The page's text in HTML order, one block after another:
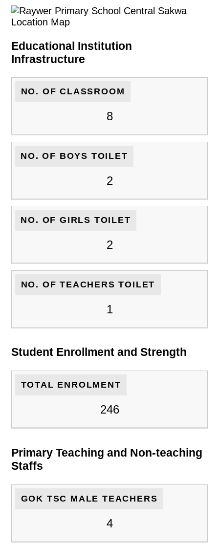
Educational Institution
Infrastructure
NO. OF CLASSROOM
8
NO. OF BOYS TOILET
2
NO. OF GIRLS TOILET
2
NO. OF TEACHERS TOILET
1
Student Enrollment and Strength
TOTAL ENROLMENT
246
Primary Teaching and Non-teaching
Staffs
GOK TSC MALE TEACHERS
4